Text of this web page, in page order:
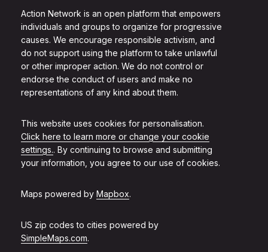
Action Network is an open platform that empowers
individuals and groups to organize for progressive
causes. We encourage responsible activism, and
do not support using the platform to take unlawful
or other improper action. We do not control or
endorse the conduct of users and make no
representations of any kind about them.
This website uses cookies for personalisation.
Click here to learn more or change your cookie
settings.. By continuing to browse and submitting
your information, you agree to our use of cookies.
Maps powered by Mapbox.
US zip codes to cities powered by
SimpleMaps.com.